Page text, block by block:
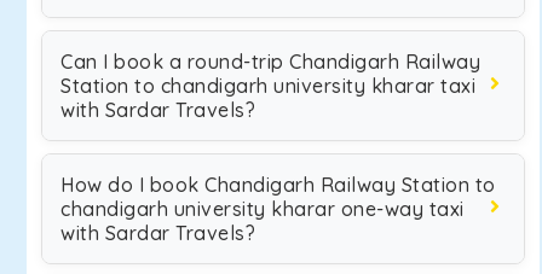
Can I book a round-trip Chandigarh Railway
Station to chandigarh university kharar taxi
with Sardar Travels?
How do I book Chandigarh Railway Station to
chandigarh university kharar one-way taxi
with Sardar Travels?